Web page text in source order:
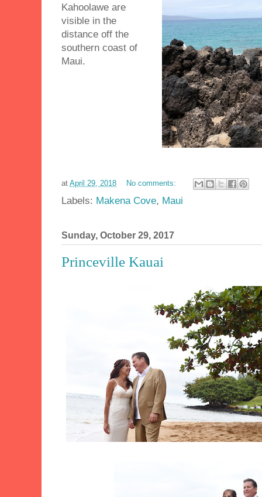
Kahoolawe are
visible in the
distance off the
southern coast of
Maui.
at April 29, 2018 No comments:
Labels: Makena Cove, Maui
Sunday, October 29, 2017
Princeville Kauai